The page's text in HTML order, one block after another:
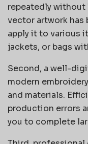
repeatedly without
vector artwork has
apply it to various
jackets, or bags
Second, a well-
modern
and materials.
production errors
you to complete